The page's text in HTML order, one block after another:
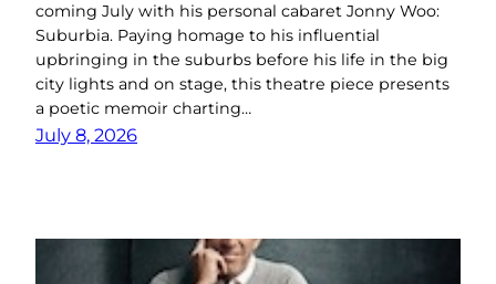
coming July with his personal cabaret Jonny Woo:
Suburbia. Paying homage to his influential
upbringing in the suburbs before his life in the big
city lights and on stage, this theatre piece presents
a poetic memoir charting…
July 8, 2026